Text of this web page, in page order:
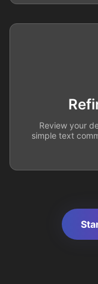
Review your
simple text